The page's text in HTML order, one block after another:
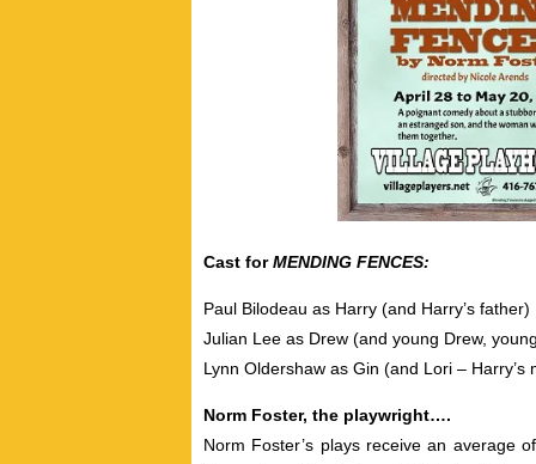
Cast for MENDING FENCES:
Paul Bilodeau as Harry (and Harry’s father)
Julian Lee as Drew (and young Drew,
Lynn Oldershaw as Gin (and Lori – Harry’s
Norm Foster, the playwright….
Norm Foster’s plays receive an average